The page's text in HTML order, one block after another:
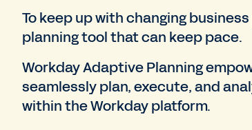
To keep up with changing
planning tool that can keep pace.
Workday Adaptive Planning
seamlessly plan, execute, and
within the Workday platform.